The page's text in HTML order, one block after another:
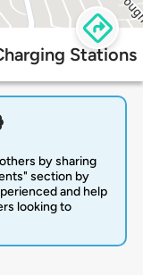
Stations
by sharing
section by
and help
looking to